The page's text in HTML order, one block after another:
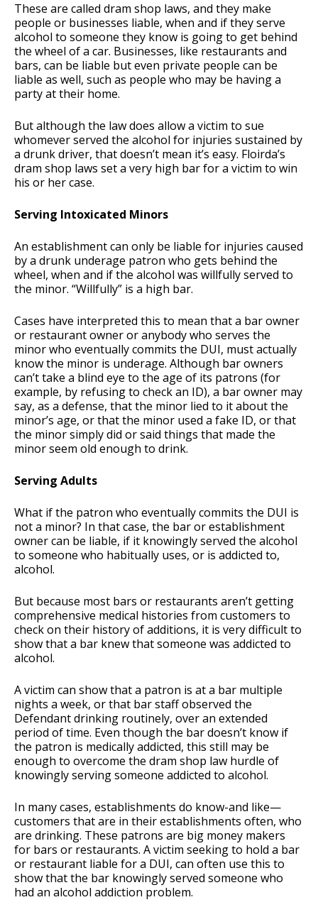
These are called dram shop laws, and they make
people or businesses liable, when and if they serve
alcohol to someone they know is going to get behind
the wheel of a car. Businesses, like restaurants and
bars, can be liable but even private people can be
liable as well, such as people who may be having a
party at their home.
But although the law does allow a victim to sue
whomever served the alcohol for injuries sustained by
a drunk driver, that doesn’t mean it’s easy. Floirda’s
dram shop laws set a very high bar for a victim to win
his or her case.
Serving Intoxicated Minors
An establishment can only be liable for injuries caused
by a drunk underage patron who gets behind the
wheel, when and if the alcohol was willfully served to
the minor. “Willfully” is a high bar.
Cases have interpreted this to mean that a bar owner
or restaurant owner or anybody who serves the
minor who eventually commits the DUI, must actually
know the minor is underage. Although bar owners
can’t take a blind eye to the age of its patrons (for
example, by refusing to check an ID), a bar owner may
say, as a defense, that the minor lied to it about the
minor’s age, or that the minor used a fake ID, or that
the minor simply did or said things that made the
minor seem old enough to drink.
Serving Adults
What if the patron who eventually commits the DUI is
not a minor? In that case, the bar or establishment
owner can be liable, if it knowingly served the alcohol
to someone who habitually uses, or is addicted to,
alcohol.
But because most bars or restaurants aren’t getting
comprehensive medical histories from customers to
check on their history of additions, it is very difficult to
show that a bar knew that someone was addicted to
alcohol.
A victim can show that a patron is at a bar multiple
nights a week, or that bar staff observed the
Defendant drinking routinely, over an extended
period of time. Even though the bar doesn’t know if
the patron is medically addicted, this still may be
enough to overcome the dram shop law hurdle of
knowingly serving someone addicted to alcohol.
In many cases, establishments do know-and like—
customers that are in their establishments often, who
are drinking. These patrons are big money makers
for bars or restaurants. A victim seeking to hold a bar
or restaurant liable for a DUI, can often use this to
show that the bar knowingly served someone who
had an alcohol addiction problem.